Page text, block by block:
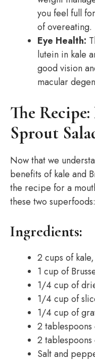
you feel full
of overeating.
Eye Health:
lutein in kale
good vision
macular
The
Sprout
Now that we
benefits of kale and
the recipe for a
these two superfoods:
Ingredients:
2 cups of
1 cup of
1/4 cup of
1/4 cup of
1/4 cup of
2
2
Salt and